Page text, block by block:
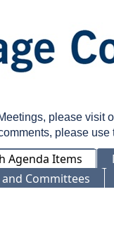
please visit
please
Agenda Items
Committees